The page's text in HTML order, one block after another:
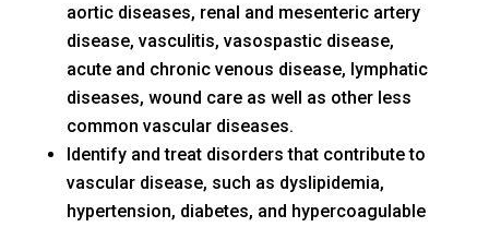
aortic diseases, renal and mesenteric artery
disease, vasculitis, vasospastic disease,
acute and chronic venous disease, lymphatic
diseases, wound care as well as other less
common vascular diseases.
Identify and treat disorders that contribute to
vascular disease, such as dyslipidemia,
hypertension, diabetes, and hypercoagulable